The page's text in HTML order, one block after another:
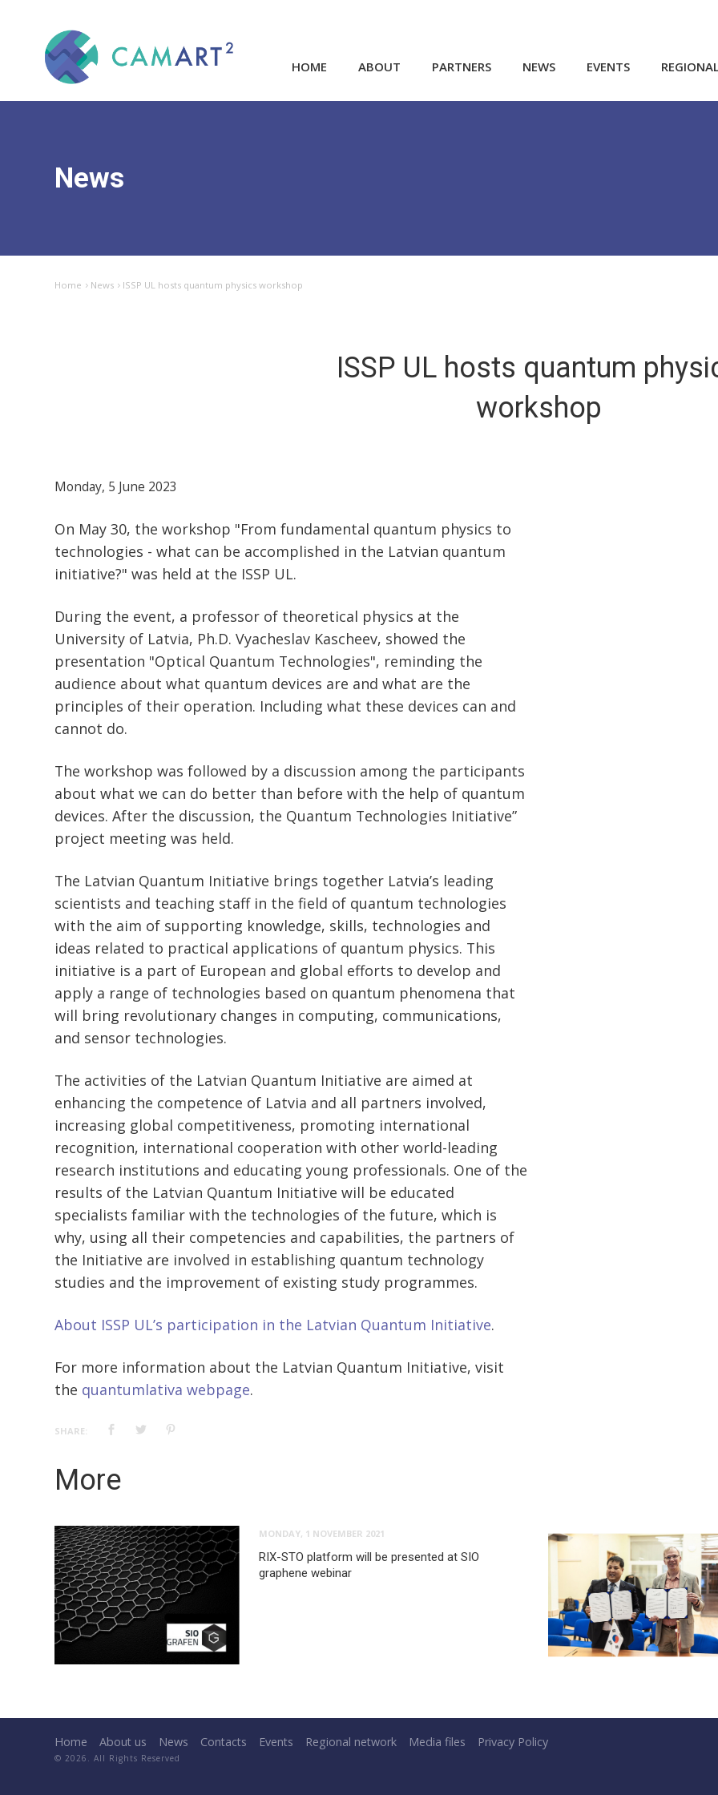
HOME ABOUT PARTNERS NEWS EVENTS
News
Home News ISSP UL hosts quantum physics workshop
ISSP UL hosts quantum
workshop
Monday, 5 June 2023
On May 30, the workshop "From fundamental quantum physics to
technologies - what can be accomplished in the Latvian quantum
initiative?" was held at the ISSP UL.
During the event, a professor of theoretical physics at the
University of Latvia, Ph.D. Vyacheslav Kascheev, showed the
presentation "Optical Quantum Technologies", reminding the
audience about what quantum devices are and what are the
principles of their operation. Including what these devices can and
cannot do.
The workshop was followed by a discussion among the participants
about what we can do better than before with the help of quantum
devices. After the discussion, the Quantum Technologies Initiative”
project meeting was held.
The Latvian Quantum Initiative brings together Latvia’s leading
scientists and teaching staff in the field of quantum technologies
with the aim of supporting knowledge, skills, technologies and
ideas related to practical applications of quantum physics. This
initiative is a part of European and global efforts to develop and
apply a range of technologies based on quantum phenomena that
will bring revolutionary changes in computing, communications,
and sensor technologies.
The activities of the Latvian Quantum Initiative are aimed at
enhancing the competence of Latvia and all partners involved,
increasing global competitiveness, promoting international
recognition, international cooperation with other world-leading
research institutions and educating young professionals. One of the
results of the Latvian Quantum Initiative will be educated
specialists familiar with the technologies of the future, which is
why, using all their competencies and capabilities, the partners of
the Initiative are involved in establishing quantum technology
studies and the improvement of existing study programmes.
About ISSP UL’s participation in the Latvian Quantum Initiative.
For more information about the Latvian Quantum Initiative, visit
the quantumlativa webpage.
SHARE:
More
MONDAY, 1 NOVEMBER 2021
RIX-STO platform will be presented at SIO
graphene webinar
Home About us News Contacts Events Regional network Media files Privacy Policy
© 2026. All Rights Reserved